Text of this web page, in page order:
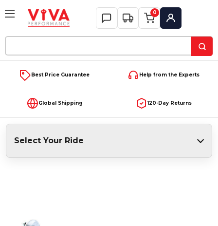
Keyword:
0
My Account
Best Price Guarantee Help from the Experts
Global Shipping 120-Day Returns
Select Your Ride